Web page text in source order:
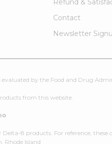
Refund &
Contact
Newsletter
evaluated by the Food and Drug
from this website.
8 products. For reference,
Rhode Island